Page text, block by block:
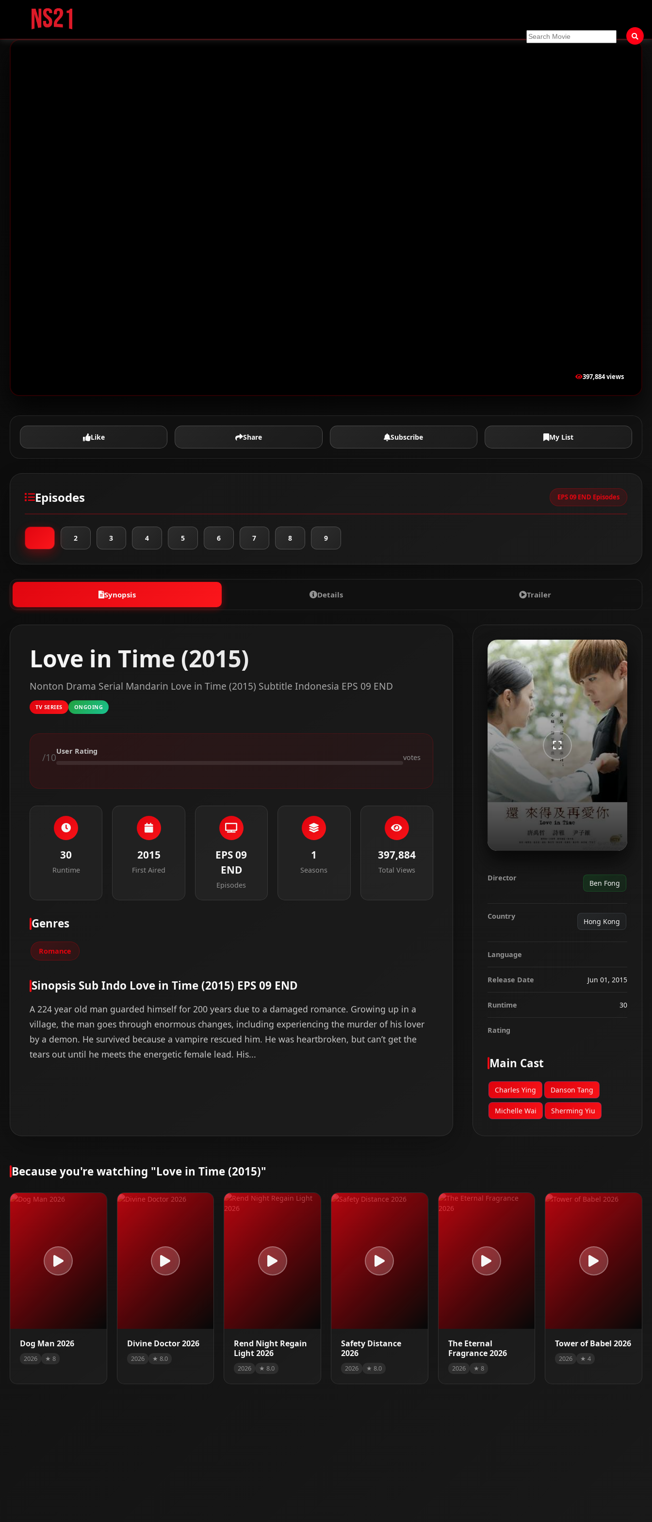
397,884 views
Like Share Subscribe My List
Episodes EPS 09 END Episodes
2 3 4 5 6 7 8 9
Synopsis Details Trailer
Love in Time (2015)
Nonton Drama Serial Mandarin Love in Time (2015) Subtitle Indonesia EPS 09 END
TV SERIES ONGOING
/10User Rating
votes
30
Runtime
2015
First Aired
EPS 09
END
Episodes
1
Seasons
397,884
Total Views
Genres
Romance
Sinopsis Sub Indo Love in Time (2015) EPS 09 END
A 224 year old man guarded himself for 200 years due to a damaged romance. Growing up in a
village, the man goes through enormous changes, including experiencing the murder of his lover
by a demon. He survived because a vampire rescued him. He was heartbroken, but can’t get the
tears out until he meets the energetic female lead. His...
Director
Ben Fong
Country
Hong Kong
Language
Release Date Jun 01, 2015
Runtime 30
Rating
Main Cast
Charles Ying Danson Tang
Michelle Wai Sherming Yiu
Because you're watching "Love in Time (2015)"
Dog Man 2026
2026 ★ 8
Divine Doctor 2026
2026 ★ 8.0
Rend Night Regain
Light 2026
2026 ★ 8.0
Safety Distance
2026
2026 ★ 8.0
The Eternal
Fragrance 2026
2026 ★ 8
Tower of Babel 2026
2026 ★ 4